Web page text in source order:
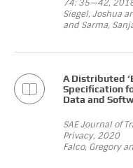
74: 35—42,
Siegel, Joshua
and Sarma,
A Distributed
Specification
Data and
SAE Journal of
Privacy, 2020
Falco, Gregory